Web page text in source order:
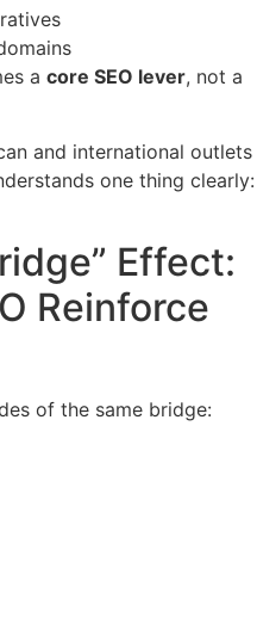
a core SEO lever, not a
and international outlets
one thing clearly:
Effect:
Reinforce
of the same bridge: